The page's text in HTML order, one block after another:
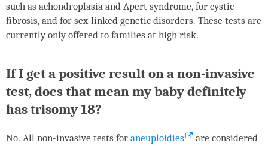
such as achondroplasia and Apert syndrome, for cystic
fibrosis, and for sex-linked genetic disorders. These tests are
currently only offered to families at high risk.
If I get a positive result on a non-invasive
test, does that mean my baby definitely
has trisomy 18?
No. All non-invasive tests for aneuploidies
are considered